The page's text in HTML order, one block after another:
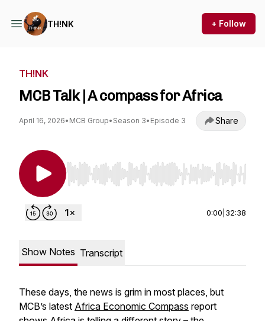
TH!NK + Follow
TH!NK
MCB Talk | A compass for Africa
April 16, 2026• MCB Group• Season 3• Episode 3 Share
Use Left/Right to seek, Home/End to jump to
0:00 32:38
Show Notes Transcript
These days, the news is grim in most places, but
MCB’s latest Africa Economic Compass report